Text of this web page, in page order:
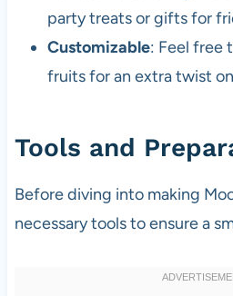
party treats or gifts for
Customizable: Feel free
fruits for an extra twist
Tools and
Before diving into making
necessary tools to ensure a